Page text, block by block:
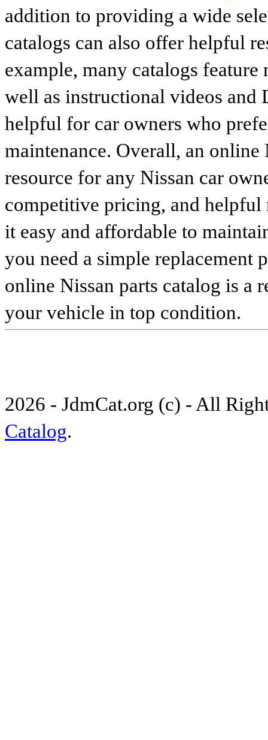
addition to providing a wide
catalogs can also offer helpful
example, many catalogs feature
well as instructional videos
helpful for car owners who
maintenance. Overall, an online
resource for any Nissan car
competitive pricing, and helpful
it easy and affordable to
you need a simple replacement
online Nissan parts catalog is a
your vehicle in top condition.
2026 - JdmCat.org (c) - All
Catalog.